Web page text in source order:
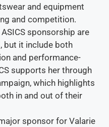
and equipment
and competition.
sponsorship are
but it include both
and performance-
supports her through
which highlights
in and out of their
sponsor for Valarie